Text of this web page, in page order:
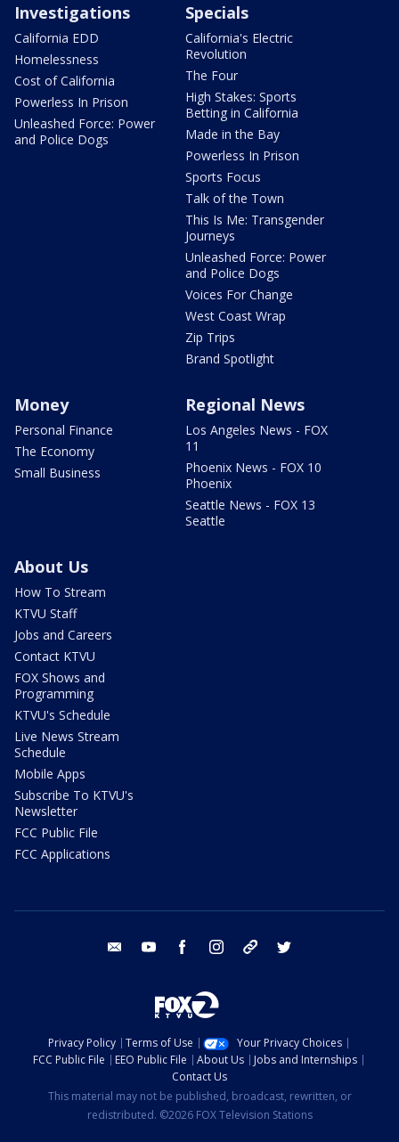
Investigations
California EDD
Homelessness
Cost of California
Powerless In Prison
Unleashed Force: Power
and Police Dogs
Specials
California's Electric
Revolution
The Four
High Stakes: Sports
Betting in California
Made in the Bay
Powerless In Prison
Sports Focus
Talk of the Town
This Is Me: Transgender
Journeys
Unleashed Force: Power
and Police Dogs
Voices For Change
West Coast Wrap
Zip Trips
Brand Spotlight
Money
Personal Finance
The Economy
Small Business
Regional News
Los Angeles News - FOX
11
Phoenix News - FOX 10
Phoenix
Seattle News - FOX 13
Seattle
About Us
How To Stream
KTVU Staff
Jobs and Careers
Contact KTVU
FOX Shows and
Programming
KTVU's Schedule
Live News Stream
Schedule
Mobile Apps
Subscribe To KTVU's
Newsletter
FCC Public File
FCC Applications
email youtube facebook instagram tik tok
Privacy Policy Terms of Use
Your Privacy Choices
FCC Public File
EEO Public File About Us
Jobs and Internships
Contact Us
This material may not be published, broadcast, rewritten, or
redistributed. ©2026 FOX Television Stations